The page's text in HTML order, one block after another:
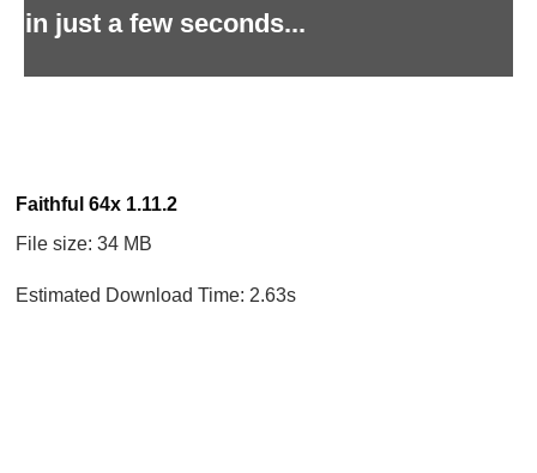
in just a few seconds...
Faithful 64x 1.11.2
File size: 34 MB
Estimated Download Time: 2.63s